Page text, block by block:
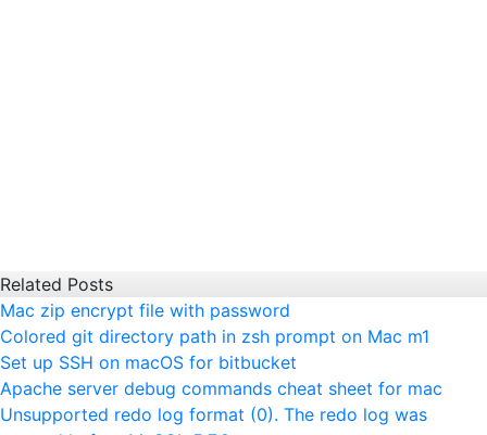
Related Posts
Mac zip encrypt file with password
Colored git directory path in zsh prompt on Mac m1
Set up SSH on macOS for bitbucket
Apache server debug commands cheat sheet for mac
Unsupported redo log format (0). The redo log was